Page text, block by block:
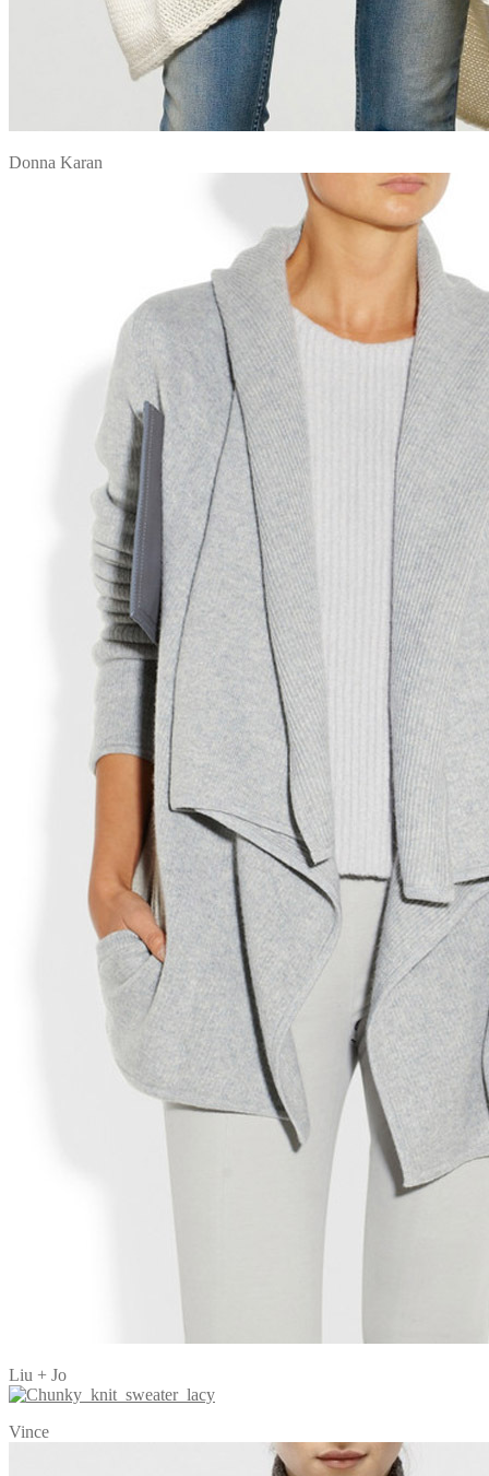
Donna Karan
Liu + Jo
Vince